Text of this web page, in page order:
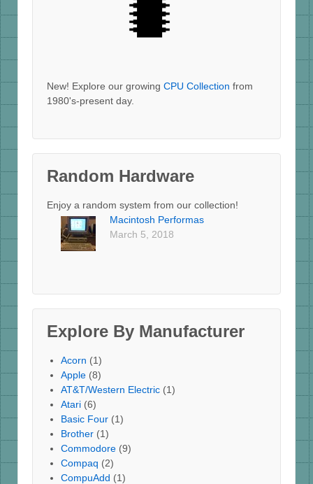
New! Explore our growing CPU Collection from
1980's-present day.
Random Hardware
Enjoy a random system from our collection!
Macintosh Performas
March 5, 2018
Explore By Manufacturer
Acorn (1)
Apple (8)
AT&T/Western Electric (1)
Atari (6)
Basic Four (1)
Brother (1)
Commodore (9)
Compaq (2)
CompuAdd (1)